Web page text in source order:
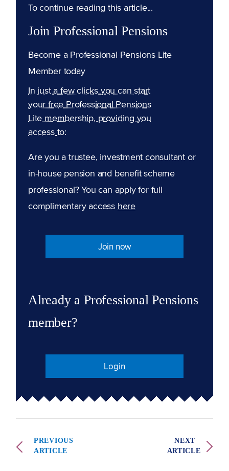
To continue reading this article...
Join Professional Pensions
Become a Professional Pensions Lite
Member today
In just a few clicks you can start
your free Professional Pensions
Lite membership, providing you
access to:
Are you a trustee, investment consultant or
in-house pension and benefit scheme
professional? You can apply for full
complimentary access here
Join now
Already a Professional Pensions
member?
Login
PREVIOUS
ARTICLE
NEXT
ARTICLE